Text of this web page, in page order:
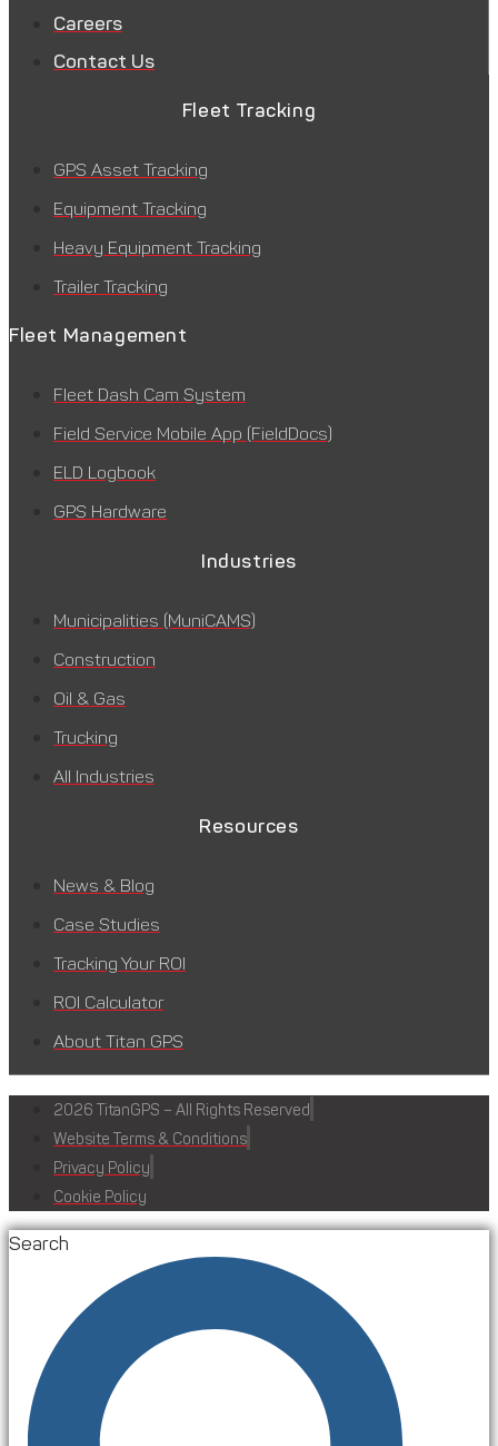
Careers
Contact Us
Fleet Tracking
GPS Asset Tracking
Equipment Tracking
Heavy Equipment Tracking
Trailer Tracking
Fleet Management
Fleet Dash Cam System
Field Service Mobile App (FieldDocs)
ELD Logbook
GPS Hardware
Industries
Municipalities (MuniCAMS)
Construction
Oil & Gas
Trucking
All Industries
Resources
News & Blog
Case Studies
Tracking Your ROI
ROI Calculator
About Titan GPS
2026 TitanGPS – All Rights Reserved
Website Terms & Conditions
Privacy Policy
Cookie Policy
Search